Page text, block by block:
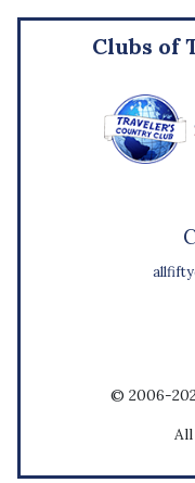
Clubs of
© 2006-
All